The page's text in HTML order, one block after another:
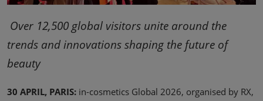
Over 12,500 global visitors unite around the
trends and innovations shaping the future of
beauty
30 APRIL, PARIS: in-cosmetics Global 2026, organised by RX,